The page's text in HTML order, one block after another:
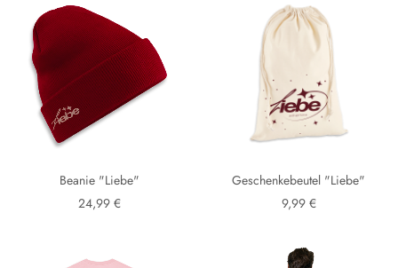
Beanie "Liebe"
24,99 €
Geschenkebeutel "Liebe"
9,99 €